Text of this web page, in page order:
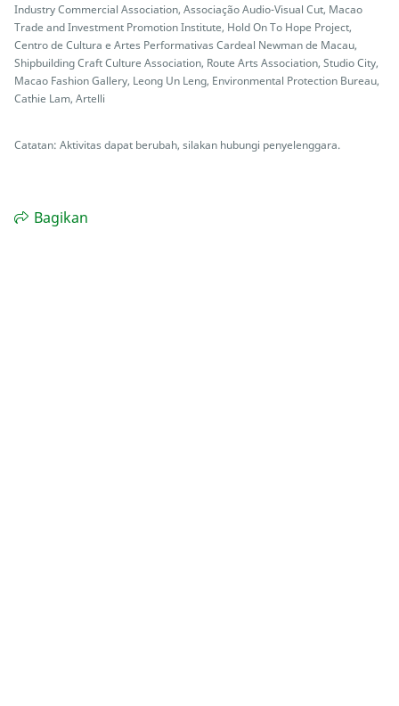
Industry Commercial Association, Associação Audio-Visual Cut, Macao
Trade and Investment Promotion Institute, Hold On To Hope Project,
Centro de Cultura e Artes Performativas Cardeal Newman de Macau,
Shipbuilding Craft Culture Association, Route Arts Association, Studio City,
Macao Fashion Gallery, Leong Un Leng, Environmental Protection Bureau,
Cathie Lam, Artelli
Catatan: Aktivitas dapat berubah, silakan hubungi penyelenggara.
Bagikan